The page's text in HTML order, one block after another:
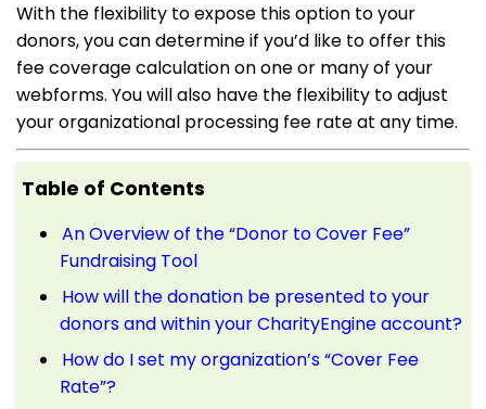
With the flexibility to expose this option to your
donors, you can determine if you’d like to offer this
fee coverage calculation on one or many of your
webforms. You will also have the flexibility to adjust
your organizational processing fee rate at any time.
Table of Contents
An Overview of the “Donor to Cover Fee”
Fundraising Tool
How will the donation be presented to your
donors and within your CharityEngine account?
How do I set my organization’s “Cover Fee
Rate”?